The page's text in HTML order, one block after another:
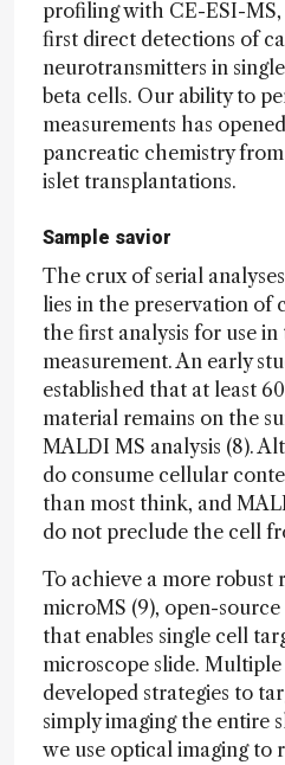
profiling with CE-ESI-
first direct detections of
neurotransmitters in
beta cells. Our ability to
measurements has
pancreatic chemistry
islet transplantations.
Sample savior
The crux of serial
lies in the preservation
the first analysis for use in
measurement. An early
established that at least
material remains on the
MALDI MS analysis (8).
do consume cellular
than most think, and
do not preclude the cell
To achieve a more robust
microMS (9), open-
that enables single cell
microscope slide.
developed strategies to
simply imaging the entire
we use optical imaging to